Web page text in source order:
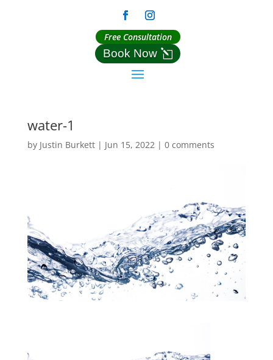
Free Consultation
Book Now
water-1
by Justin Burkett| Jun 15, 2022| 0 comments